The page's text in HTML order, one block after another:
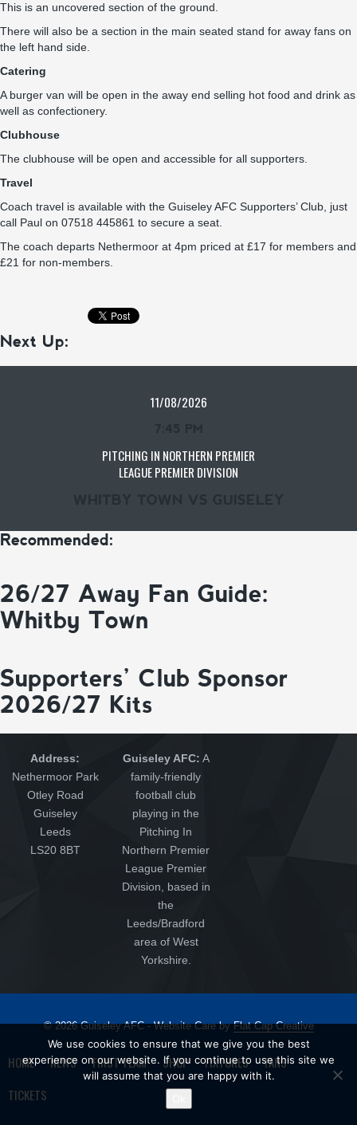
This is an uncovered section of the ground.
There will also be a section in the main seated stand for away fans on
the left hand side.
Catering
A burger van will be open in the away end selling hot food and drink as
well as confectionery.
Clubhouse
The clubhouse will be open and accessible for all supporters.
Travel
Coach travel is available with the Guiseley AFC Supporters’ Club, just
call Paul on 07518 445861 to secure a seat.
The coach departs Nethermoor at 4pm priced at £17 for members and
£21 for non-members.
Next Up:
11/08/2026
PITCHING IN NORTHERN PREMIER
LEAGUE PREMIER DIVISION
Recommended:
26/27 Away Fan Guide:
Whitby Town
Supporters’ Club Sponsor
2026/27 Kits
Address:
Nethermoor Park
Otley Road
Guiseley
Leeds
LS20 8BT
Guiseley AFC: A
family-friendly
football club
playing in the
Pitching In
Northern Premier
League Premier
Division, based in
the
Leeds/Bradford
area of West
Yorkshire.
© 2026 Guiseley AFC - Website Care byFlat Cap Creative
HOME NEWS FIRST TEAM SHOP FIXTURES
FANS
TICKETS
We use cookies to ensure that we give you the best
experience on our website. If you continue to use this site we
will assume that you are happy with it.